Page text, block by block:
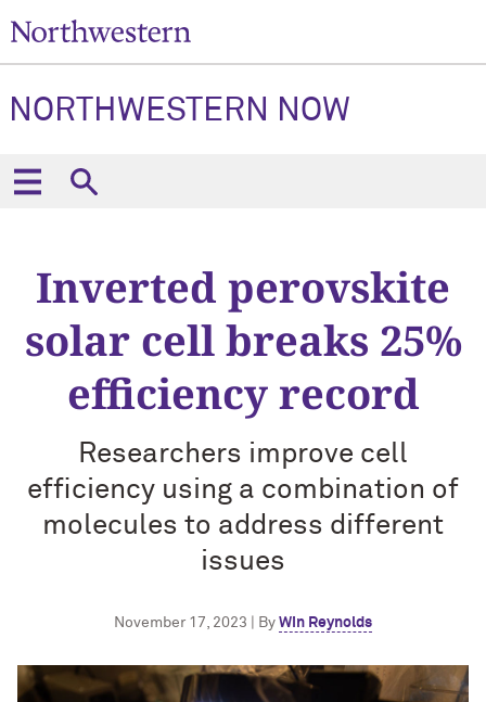
NORTHWESTERN NOW
Inverted perovskite
solar cell breaks 25%
efficiency record
Researchers improve cell
efficiency using a combination of
molecules to address different
issues
November 17, 2023 | By Win Reynolds